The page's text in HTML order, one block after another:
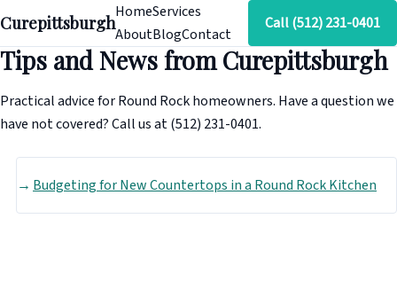
CurepittsburghHomeServices
AboutBlogContact
Call (512) 231-0401
Tips and News from Curepittsburgh
Practical advice for Round Rock homeowners. Have a question we
have not covered? Call us at (512) 231-0401.
Budgeting for New Countertops in a Round Rock Kitchen